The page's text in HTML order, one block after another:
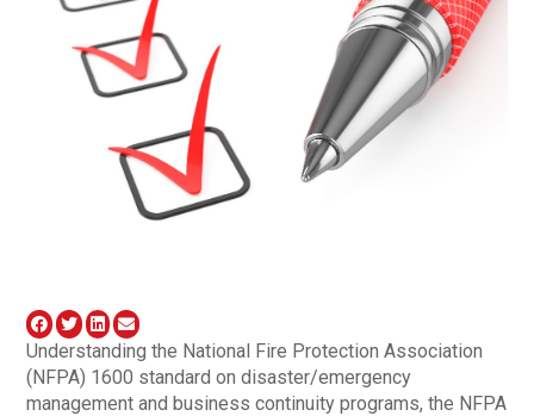
Understanding the National Fire Protection Association
(NFPA) 1600 standard on disaster/emergency
management and business continuity programs, the NFPA